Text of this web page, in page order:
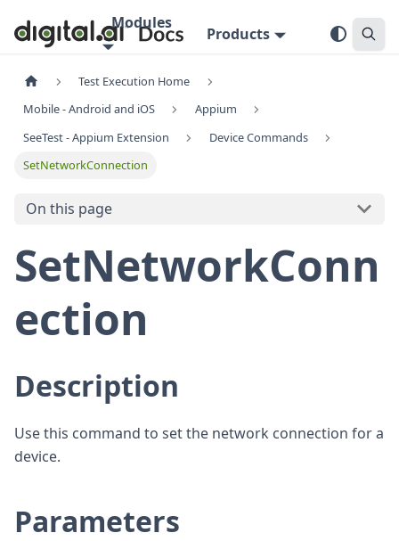
Modules
Products
Test Execution Home
Mobile - Android and iOS
Appium
SeeTest - Appium Extension
Device Commands
SetNetworkConnection
On this page
SetNetworkConn
ection
Description
Use this command to set the network connection for a
device.
Parameters